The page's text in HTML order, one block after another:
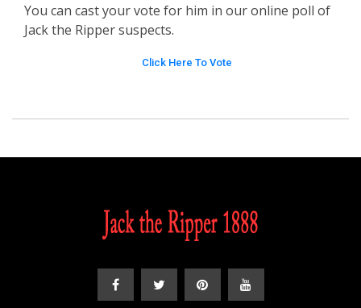
You can cast your vote for him in our online poll of
Jack the Ripper suspects.
Click Here To Vote